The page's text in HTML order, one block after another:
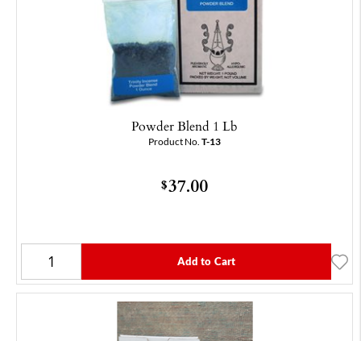
Powder Blend 1 Lb
Product No. T-13
$37.00
Add to Cart